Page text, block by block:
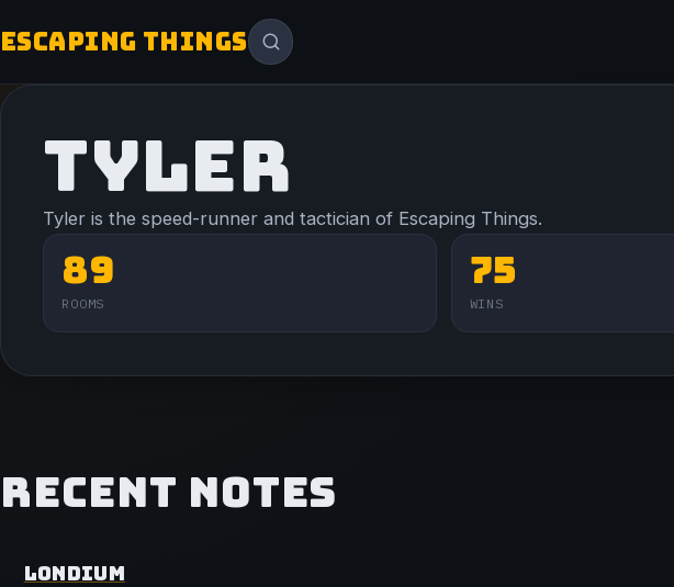
ESCAPING THINGS
TYLER
Tyler is the speed-runner and tactician of Escaping Things.
89
ROOMS
75
WINS
RECENT NOTES
LONDIUM